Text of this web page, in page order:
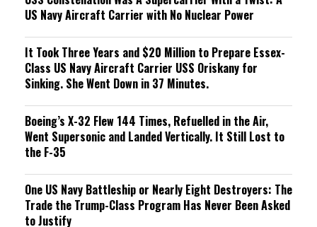
US Navy Aircraft Carrier with No Nuclear Power
It Took Three Years and $20 Million to Prepare Essex-
Class US Navy Aircraft Carrier USS Oriskany for
Sinking. She Went Down in 37 Minutes.
Boeing’s X-32 Flew 144 Times, Refuelled in the Air,
Went Supersonic and Landed Vertically. It Still Lost to
the F-35
One US Navy Battleship or Nearly Eight Destroyers: The
Trade the Trump-Class Program Has Never Been Asked
to Justify